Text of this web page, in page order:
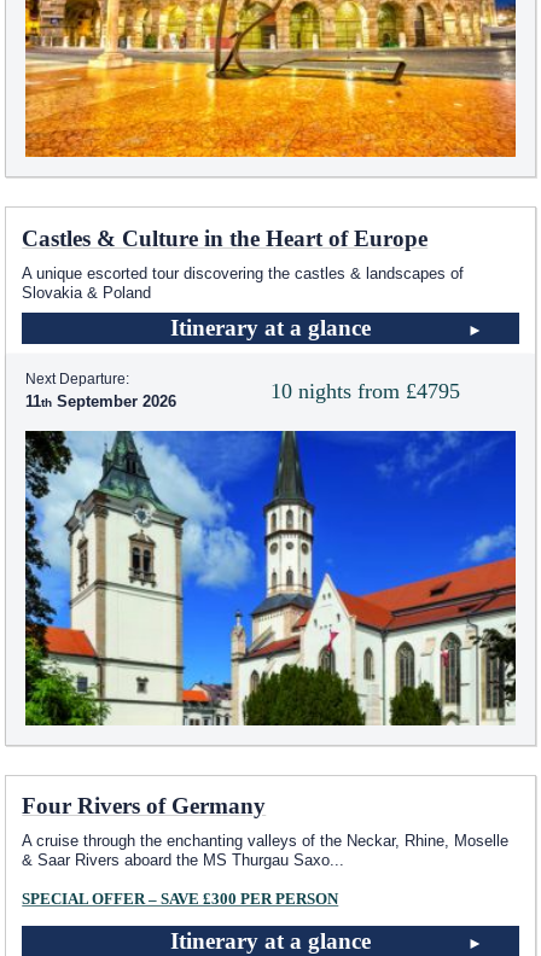
Castles & Culture in the Heart of Europe
A unique escorted tour discovering the castles & landscapes of
Slovakia & Poland
Itinerary at a glance
10 nights from £4795
Next Departure:
11 September 2026
Four Rivers of Germany
A cruise through the enchanting valleys of the Neckar, Rhine, Moselle
& Saar Rivers aboard the MS Thurgau Saxo...
SPECIAL OFFER – SAVE £300 PER PERSON
Itinerary at a glance